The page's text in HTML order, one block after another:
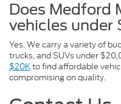
Does Medford
vehicles under
Yes. We carry a variety of
trucks, and SUVs under
$20Kto find affordable
compromising on quality.